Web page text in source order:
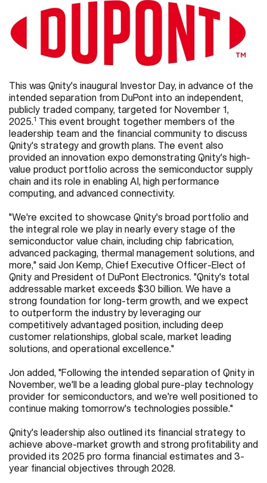
This was Qnity's inaugural Investor Day, in advance of the
intended separation from DuPont into an independent,
publicly traded company, targeted for November 1,
2025.1 This event brought together members of the
leadership team and the financial community to discuss
Qnity's strategy and growth plans. The event also
provided an innovation expo demonstrating Qnity's high-
value product portfolio across the semiconductor supply
chain and its role in enabling AI, high performance
computing, and advanced connectivity.
"We're excited to showcase Qnity's broad portfolio and
the integral role we play in nearly every stage of the
semiconductor value chain, including chip fabrication,
advanced packaging, thermal management solutions, and
more," said Jon Kemp, Chief Executive Officer-Elect of
Qnity and President of DuPont Electronics. "Qnity's total
addressable market exceeds $30 billion. We have a
strong foundation for long-term growth, and we expect
to outperform the industry by leveraging our
competitively advantaged position, including deep
customer relationships, global scale, market leading
solutions, and operational excellence."
Jon added, "Following the intended separation of Qnity in
November, we'll be a leading global pure-play technology
provider for semiconductors, and we're well positioned to
continue making tomorrow's technologies possible."
Qnity's leadership also outlined its financial strategy to
achieve above-market growth and strong profitability and
provided its 2025 pro forma financial estimates and 3-
year financial objectives through 2028.